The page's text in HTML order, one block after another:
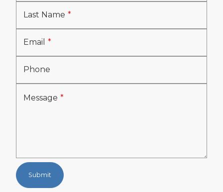
Last Name
Email
Phone
Message
Submit